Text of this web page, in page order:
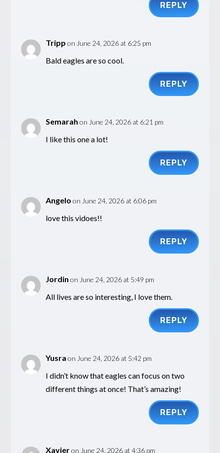
REPLY
Tripp on June 24, 2026 at 6:25 pm
Bald eagles are so cool.
REPLY
Semarah on June 24, 2026 at 6:21 pm
I like this one a lot!
REPLY
Angelo on June 24, 2026 at 6:06 pm
love this vidoes!!
REPLY
Jordin on June 24, 2026 at 5:49 pm
All lives are so interesting, I love them.
REPLY
Yusra on June 24, 2026 at 5:42 pm
I didn’t know that eagles can focus on two
different things at once! That’s amazing!
REPLY
Xavier on June 24, 2026 at 4:36 pm